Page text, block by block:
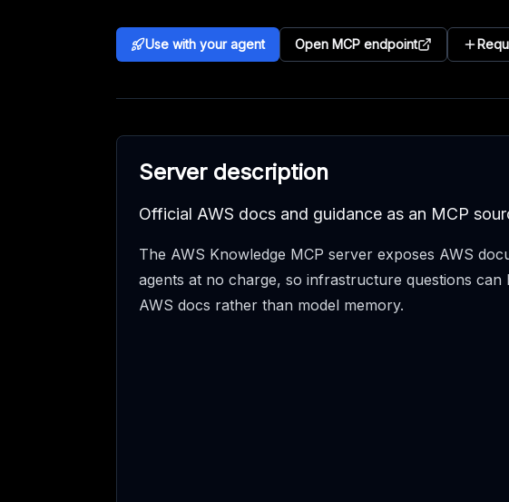
Use with your agent Open MCP endpoint
Server description
Official AWS docs and guidance as an MCP
The AWS Knowledge MCP server exposes AWS
agents at no charge, so infrastructure questions can
AWS docs rather than model memory.